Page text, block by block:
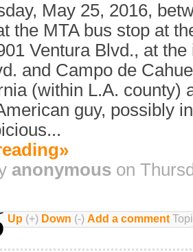
May 25, 2016,
the MTA bus stop at
Ventura Blvd., at
and Campo de
(within L.A. county)
guy, possibly
anonymous on
Up (+) Down (-) Add a comment